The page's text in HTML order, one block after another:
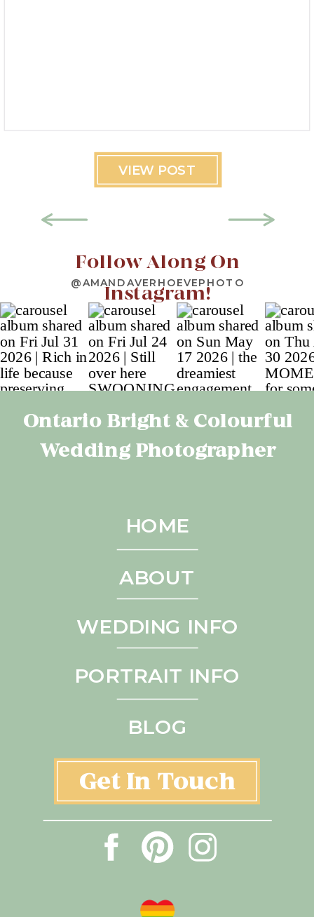
VIEW POST
Follow Along On
Instagram!
@AMANDAVERHOEVEPHOTO
Get In Touch
Ontario Bright & Colourful
Wedding Photographer
BLOG
PORTRAIT INFO
WEDDING INFO
ABOUT
HOME